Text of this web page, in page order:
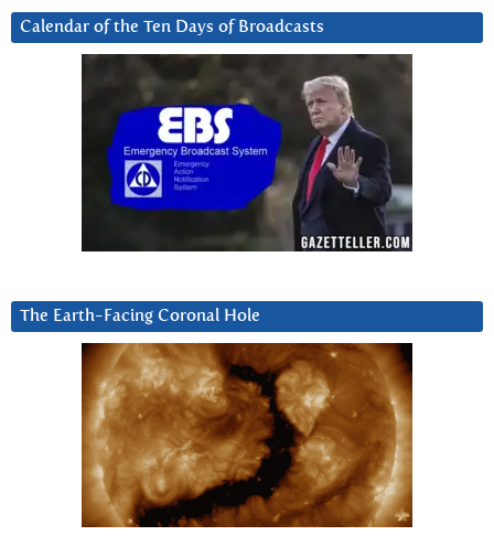
Calendar of the Ten Days of Broadcasts
The Earth-Facing Coronal Hole